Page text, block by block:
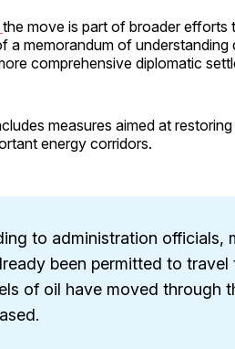
the move is part of broader efforts
a memorandum of
comprehensive diplomatic
measures aimed at
energy corridors.
to administration officials,
been permitted to
of oil have moved through